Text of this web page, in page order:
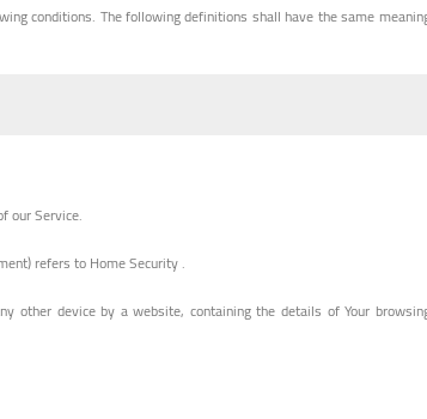
conditions. The following definitions shall have the same
our Service.
refers to Home Security .
other device by a website, containing the details of Your